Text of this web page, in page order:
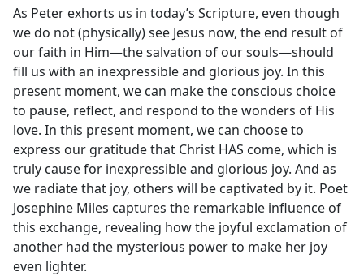
As Peter exhorts us in today’s Scripture, even though
we do not (physically) see Jesus now, the end result of
our faith in Him—the salvation of our souls—should
fill us with an inexpressible and glorious joy. In this
present moment, we can make the conscious choice
to pause, reflect, and respond to the wonders of His
love. In this present moment, we can choose to
express our gratitude that Christ HAS come, which is
truly cause for inexpressible and glorious joy. And as
we radiate that joy, others will be captivated by it. Poet
Josephine Miles captures the remarkable influence of
this exchange, revealing how the joyful exclamation of
another had the mysterious power to make her joy
even lighter.